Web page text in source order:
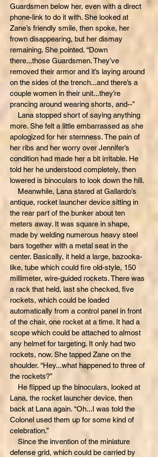
Guardsmen below her, even with a direct
phone-link to do it with. She looked at
Zane’s friendly smile, then spoke, her
frown disappearing, but her dismay
remaining. She pointed. “Down
there...those Guardsmen. They’ve
removed their armor and it’s laying around
on the sides of the trench...and there’s a
couple women in their unit...they’re
prancing around wearing shorts, and--”
Lana stopped short of saying anything
more. She felt a little embarrassed as she
apologized for her sternness. The pain of
her ribs and her worry over Jennifer’s
condition had made her a bit irritable. He
told her he understood completely, then
lowered is binoculars to look down the hill.
Meanwhile, Lana stared at Gallardo’s
antique, rocket launcher device sitting in
the rear part of the bunker about ten
meters away. It was square in shape,
made by welding numerous heavy steel
bars together with a metal seat in the
center. Basically, it held a large, bazooka-
like, tube which could fire old-style, 150
millimeter, wire-guided rockets. There was
a rack that held, last she checked, five
rockets, which could be loaded
automatically from a control panel in front
of the chair, one rocket at a time. It had a
scope which could be attached to almost
any helmet for targeting. It only had two
rockets, now. She tapped Zane on the
shoulder. “Hey...what happened to three of
the rockets?”
He flipped up the binoculars, looked at
Lana, the rocket launcher device, then
back at Lana again. “Oh...I was told the
Colonel used them up for some kind of
celebration.”
Since the invention of the miniature
defense grid, which could be carried by